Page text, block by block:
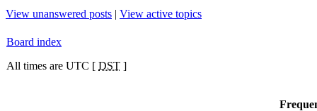
View unanswered posts | View active topics
Board index
All times are UTC [ DST ]